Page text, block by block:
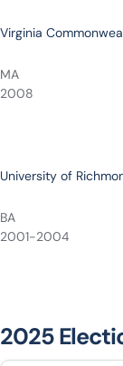
Virginia
MA
2008
University of
BA
2001-2004
2025